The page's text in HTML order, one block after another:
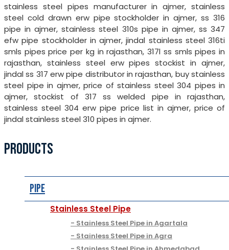
stainless steel pipes manufacturer in ajmer, stainless
steel cold drawn erw pipe stockholder in ajmer, ss 316
pipe in ajmer, stainless steel 310s pipe in ajmer, ss 347
efw pipe stockholder in ajmer, jindal stainless steel 316ti
smls pipes price per kg in rajasthan, 317l ss smls pipes in
rajasthan, stainless steel erw pipes stockist in ajmer,
jindal ss 317 erw pipe distributor in rajasthan, buy stainless
steel pipe in ajmer, price of stainless steel 304 pipes in
ajmer, stockist of 317 ss welded pipe in rajasthan,
stainless steel 304 erw pipe price list in ajmer, price of
jindal stainless steel 310 pipes in ajmer.
PRODUCTS
Pipe
Stainless Steel Pipe
Stainless Steel Pipe in Agartala
Stainless Steel Pipe in Agra